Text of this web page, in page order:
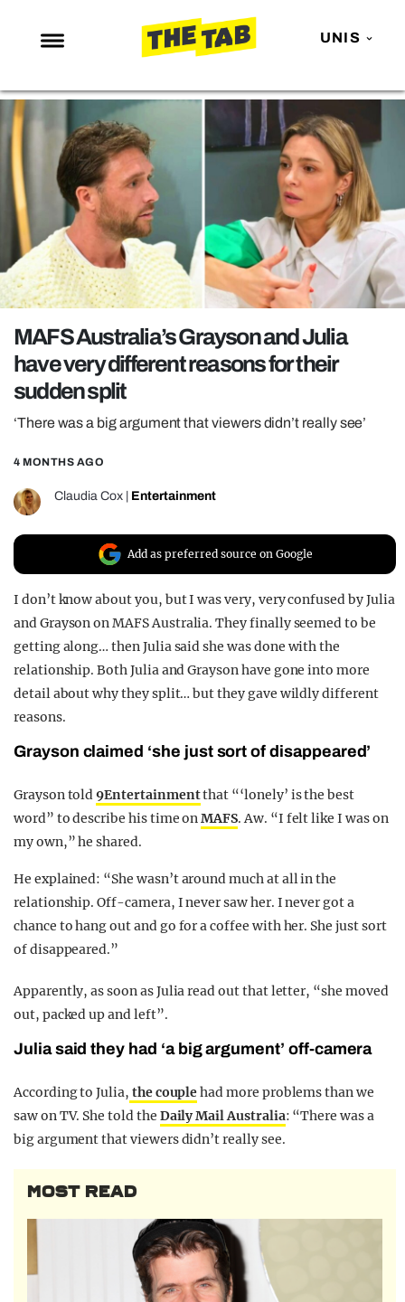
UNIS
NEWS
ENTERTAINMENT
MAFS
LOVE ISLAND
NETFLIX
TRENDS
GAMING
POLITICS
OPINION
GUIDES
REALITY SHRINE
FILM SHRINE
UNIVERSITIES
MAFS Australia’s Grayson and Julia
have very different reasons for their
sudden split
‘There was a big argument that viewers didn’t really see’
4 MONTHS AGO
Claudia Cox Entertainment
Add as preferred source on Google
I don’t know about you, but I was very, very confused by Julia
and Grayson on MAFS Australia. They finally seemed to be
getting along… then Julia said she was done with the
relationship. Both Julia and Grayson have gone into more
detail about why they split… but they gave wildly different
reasons.
Grayson claimed ‘she just sort of disappeared’
Grayson told9Entertainmentthat “‘lonely’ is the best
word” to describe his time onMAFS. Aw. “I felt like I was on
my own,” he shared.
He explained: “She wasn’t around much at all in the
relationship. Off-camera, I never saw her. I never got a
chance to hang out and go for a coffee with her. She just sort
of disappeared.”
Apparently, as soon as Julia read out that letter, “she moved
out, packed up and left”.
Julia said they had ‘a big argument’ off-camera
According to Julia, the couplehad more problems than we
saw on TV. She told the Daily Mail Australia: “There was a
big argument that viewers didn’t really see.
MOST READ